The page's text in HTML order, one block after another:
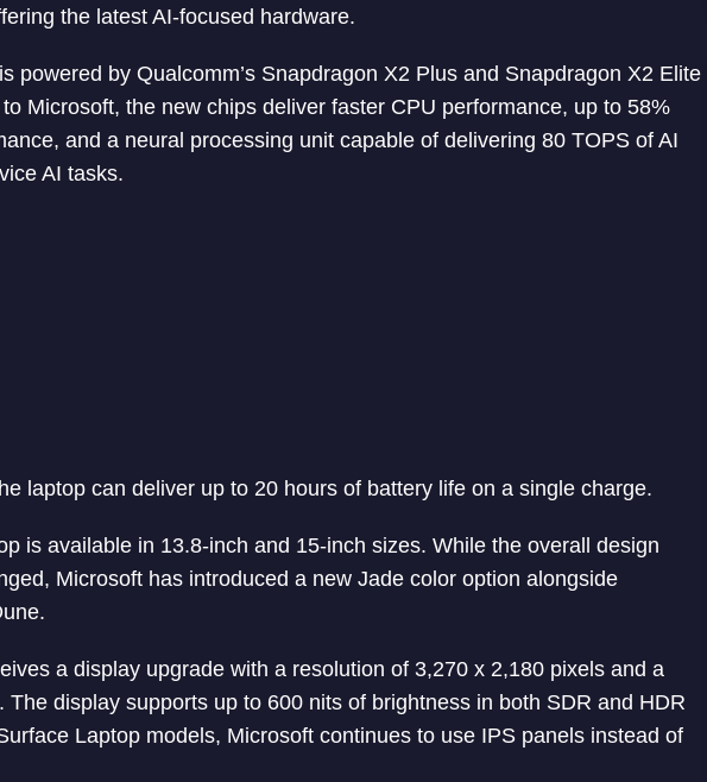
the latest AI-focused hardware.
powered by Qualcomm’s Snapdragon X2 Plus and Snapdragon X2 Elite
Microsoft, the new chips deliver faster CPU performance, up to 58%
and a neural processing unit capable of delivering 80 TOPS of AI
AI tasks.
laptop can deliver up to 20 hours of battery life on a single charge.
is available in 13.8-inch and 15-inch sizes. While the overall design
Microsoft has introduced a new Jade color option alongside
a display upgrade with a resolution of 3,270 x 2,180 pixels and a
The display supports up to 600 nits of brightness in both SDR and HDR
Laptop models, Microsoft continues to use IPS panels instead of